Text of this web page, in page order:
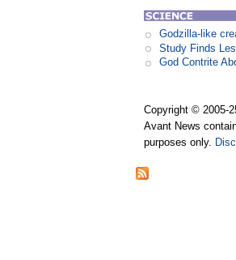
Godzilla-like
Study Finds
God Contrite
Copyright © 2005-
Avant News
purposes only.